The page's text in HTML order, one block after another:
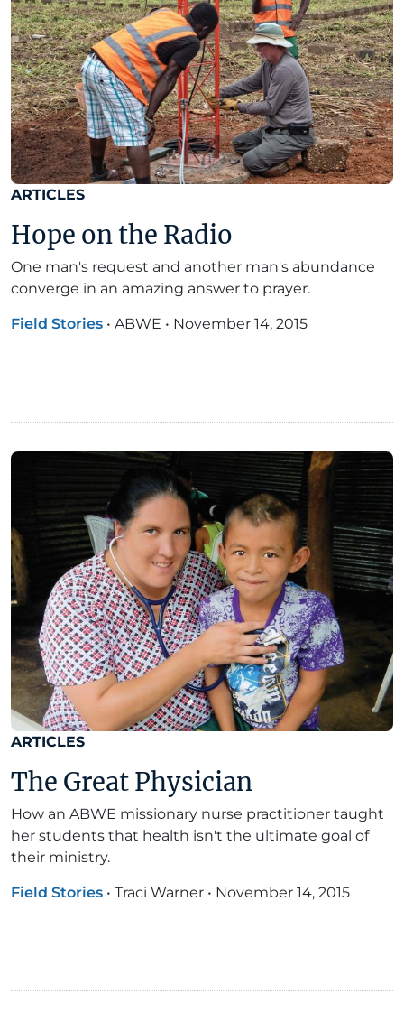
ARTICLES
Hope on the Radio
One man's request and another man's abundance
converge in an amazing answer to prayer.
Field Stories • ABWE • November 14, 2015
ARTICLES
The Great Physician
How an ABWE missionary nurse practitioner taught
her students that health isn't the ultimate goal of
their ministry.
Field Stories • Traci Warner • November 14, 2015